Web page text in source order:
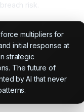
risk.
multipliers for
initial response at
strategic
The future of
by AI that never